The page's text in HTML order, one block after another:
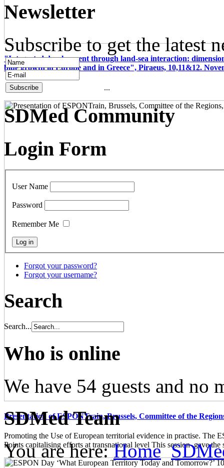
"Integrated development through land-sea interaction:
blue growth in Europe and in Greece", Piraeus, 10,11&12.
...
Presentation of ESPONTrain, Brussels, Committee of the
Promoting the Use of European territorial evidence in practise. The
Points capitalising efforts at transnational level This session gave the
Newsletter
Subscribe to get the latest
SDMed Community
Login Form
User Name
Password
Remember Me
Forgot your password?
Forgot your username?
Search
Search...
Who is online
We have 54 guests and no
SDMed Team
You are here:Home